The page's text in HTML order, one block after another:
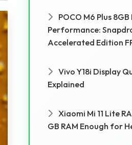
POCO M6 Plus
Performance:
Accelerated Edition
Vivo Y18i Display
Explained
Xiaomi Mi 11 Lite
GB RAM Enough for